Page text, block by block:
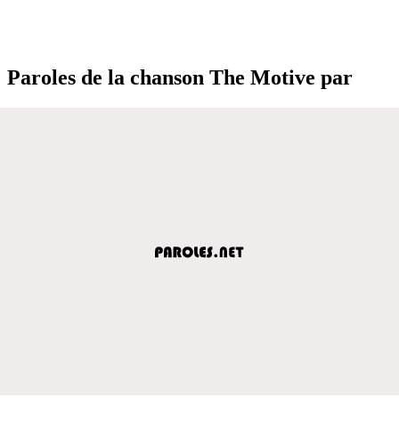
Paroles de la chanson The Motive par